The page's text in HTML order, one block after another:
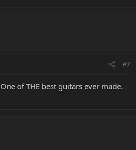
#7
of THE best guitars ever made.